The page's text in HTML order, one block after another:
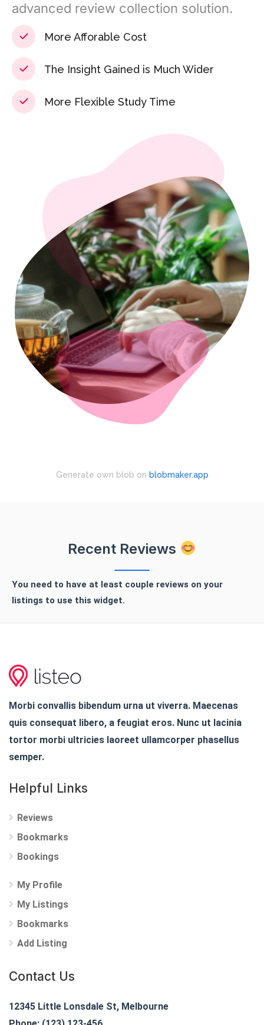
advanced review collection solution.
More Afforable Cost
The Insight Gained is Much Wider
More Flexible Study Time
Generate own blob on blobmaker.app
Recent Reviews
You need to have at least couple reviews on your
listings to use this widget.
Morbi convallis bibendum urna ut viverra. Maecenas
quis consequat libero, a feugiat eros. Nunc ut lacinia
tortor morbi ultricies laoreet ullamcorper phasellus
semper.
Helpful Links
Reviews
Bookmarks
Bookings
My Profile
My Listings
Bookmarks
Add Listing
Contact Us
12345 Little Lonsdale St, Melbourne